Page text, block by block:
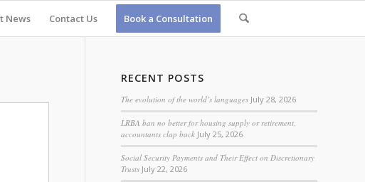
News Contact Us Book a Consultation
RECENT POSTS
The evolution of the world’s languages July 28, 2026
LRBA ban no better for housing supply or retirement,
accountants clap back July 25, 2026
Social Security Payments and Their Effect on Discretionary
Trusts July 22, 2026